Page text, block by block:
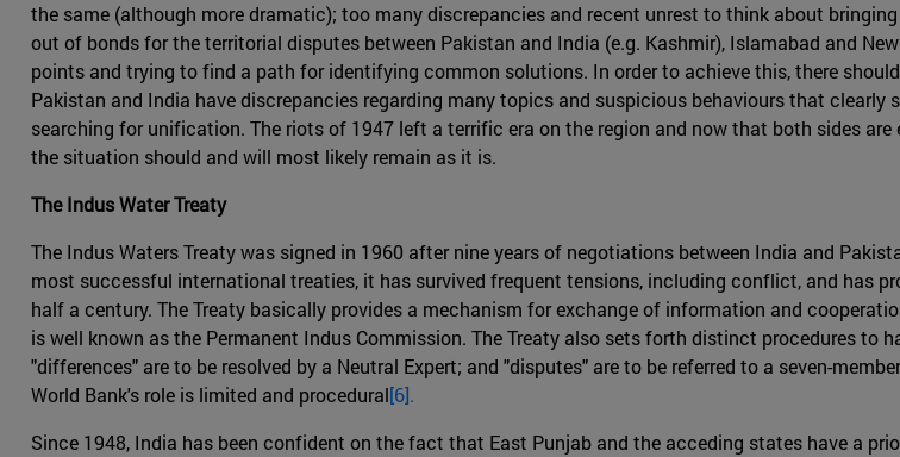
the same (although more dramatic); too many discrepancies and recent unrest to think about
out of bonds for the territorial disputes between Pakistan and India (e.g. Kashmir), Islamabad and
points and trying to find a path for identifying common solutions. In order to achieve this, there
Pakistan and India have discrepancies regarding many topics and suspicious behaviours that
searching for unification. The riots of 1947 left a terrific era on the region and now that both sides
the situation should and will most likely remain as it is.
The Indus Water Treaty
The Indus Waters Treaty was signed in 1960 after nine years of negotiations between India and
most successful international treaties, it has survived frequent tensions, including conflict, and has
half a century. The Treaty basically provides a mechanism for exchange of information and
is well known as the Permanent Indus Commission. The Treaty also sets forth distinct procedures to
"differences" are to be resolved by a Neutral Expert; and "disputes" are to be referred to a seven-
World Bank's role is limited and procedural[6].
Since 1948, India has been confident on the fact that East Punjab and the acceding states have a